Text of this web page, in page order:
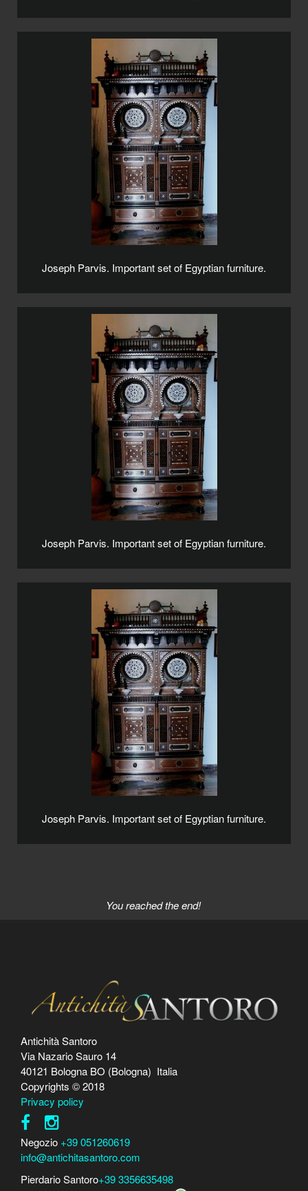
Joseph Parvis. Important set of Egyptian furniture.
Joseph Parvis. Important set of Egyptian furniture.
Joseph Parvis. Important set of Egyptian furniture.
You reached the end!
Antichità Santoro
Via Nazario Sauro 14
40121 Bologna BO (Bologna) Italia
Copyrights © 2018
Privacy policy
Negozio +39 051260619
info@antichitasantoro.com
Pierdario Santoro+39 3356635498